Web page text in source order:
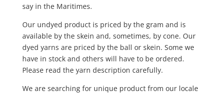
say in the Maritimes.
Our undyed product is priced by the gram and is
available by the skein and, sometimes, by cone. Our
dyed yarns are priced by the ball or skein. Some we
have in stock and others will have to be ordered.
Please read the yarn description carefully.
We are searching for unique product from our locale